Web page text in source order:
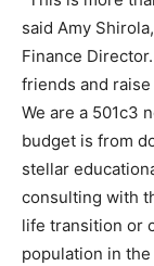
said Amy
Finance
friends and
We are a 501c3
budget is from
stellar
consulting with
life transition or
population in